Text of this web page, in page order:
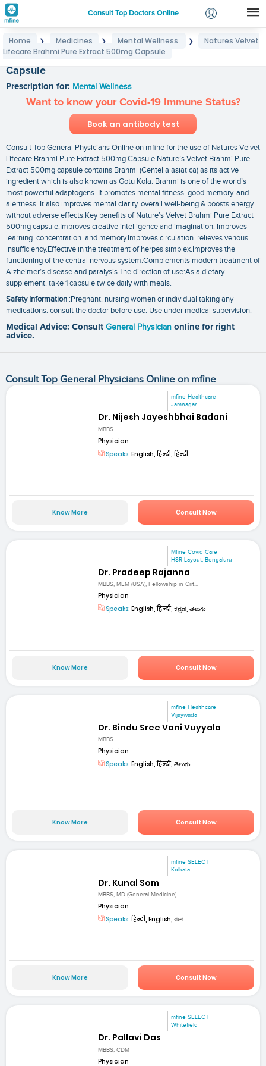
Consult Top Doctors Online
Login
Home ❯ Medicines ❯ Mental Wellness ❯
Natures Velvet
Lifecare Brahmi Pure Extract 500mg Capsule
Capsule
Prescription for: Mental Wellness
Want to know your Covid-19 Immune Status?
Book an antibody test
Consult Top General Physicians Online on mfine for the use of Natures Velvet
Lifecare Brahmi Pure Extract 500mg Capsule Nature’s Velvet Brahmi Pure
Extract 500mg capsule contains Brahmi (Centella asiatica) as its active
ingredient which is also known as Gotu Kola. Brahmi is one of the world’s
most powerful adaptogens. It promotes mental fitness. good memory. and
alertness. It also improves mental clarity. overall well-being & boosts energy.
without adverse effects.Key benefits of Nature’s Velvet Brahmi Pure Extract
500mg capsule:Improves creative intelligence and imagination. Improves
learning. concentration. and memory.Improves circulation. relieves venous
insufficiency.Effective in the treatment of herpes simplex.Improves the
functioning of the central nervous system.Complements modern treatment of
Alzheimer’s disease and paralysis.The direction of use:As a dietary
supplement. take 1 capsule twice daily with meals.
Safety Information :Pregnant. nursing women or individual taking any
medications. consult the doctor before use. Use under medical supervision.
Medical Advice: Consult General Physician online for right
advice.
Consult Top General Physicians Online on mfine
mfine Healthcare
Jamnagar
Dr. Nijesh Jayeshbhai Badani
MBBS
Physician
Speaks: English, हिन्दी, हिन्दी
Know More Consult Now
Mfine Covid Care
HSR Layout, Bengaluru
Dr. Pradeep Rajanna
MBBS, MEM (USA), Fellowship in Crit...
Physician
Speaks: English, हिन्दी, ಕನ್ನಡ, తెలుగు
Know More Consult Now
mfine Healthcare
Vijaywada
Dr. Bindu Sree Vani Vuyyala
MBBS
Physician
Speaks: English, हिन्दी, తెలుగు
Know More Consult Now
mfine SELECT
Kolkata
Dr. Kunal Som
MBBS, MD (General Medicine)
Physician
Speaks:हिन्दी, English, বাংলা
Know More Consult Now
mfine SELECT
Whitefield
Dr. Pallavi Das
MBBS, CDM
Physician